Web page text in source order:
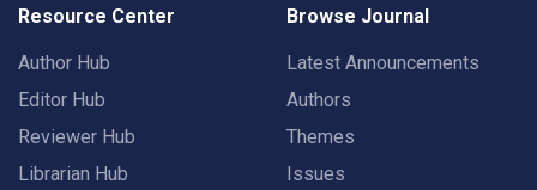
Resource Center
Author Hub
Editor Hub
Reviewer Hub
Librarian Hub
Browse Journal
Latest Announcements
Authors
Themes
Issues